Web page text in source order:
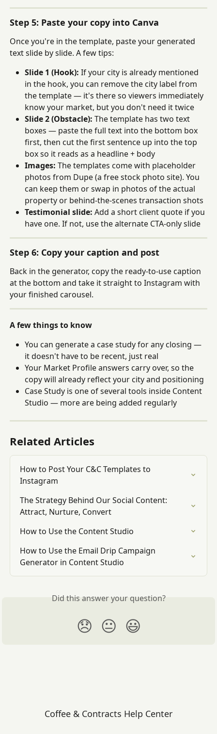
Step 5: Paste your copy into Canva
Once you're in the template, paste your generated
text slide by slide. A few tips:
Slide 1 (Hook): If your city is already mentioned
in the hook, you can remove the city label from
the template — it's there so viewers immediately
know your market, but you don't need it twice
Slide 2 (Obstacle): The template has two text
boxes — paste the full text into the bottom box
first, then cut the first sentence up into the top
box so it reads as a headline + body
Images: The templates come with placeholder
photos from Dupe (a free stock photo site). You
can keep them or swap in photos of the actual
property or behind-the-scenes transaction shots
Testimonial slide: Add a short client quote if you
have one. If not, use the alternate CTA-only slide
Step 6: Copy your caption and post
Back in the generator, copy the ready-to-use caption
at the bottom and take it straight to Instagram with
your finished carousel.
A few things to know
You can generate a case study for any closing —
it doesn't have to be recent, just real
Your Market Profile answers carry over, so the
copy will already reflect your city and positioning
Case Study is one of several tools inside Content
Studio — more are being added regularly
Related Articles
How to Post Your C&C Templates to
Instagram
The Strategy Behind Our Social Content:
Attract, Nurture, Convert
How to Use the Content Studio
How to Use the Email Drip Campaign
Generator in Content Studio
Did this answer your question?
😞 😐 😃
Coffee & Contracts Help Center